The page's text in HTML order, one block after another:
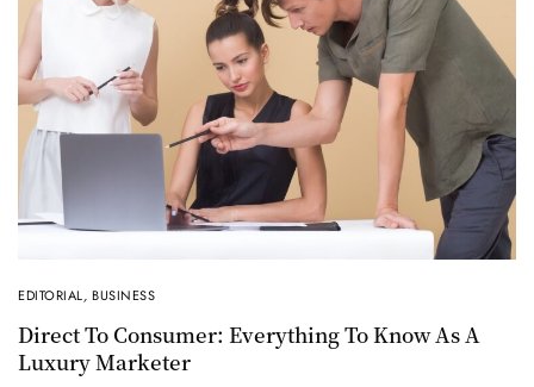
EDITORIAL,BUSINESS
Direct To Consumer: Everything To Know As A
Luxury Marketer